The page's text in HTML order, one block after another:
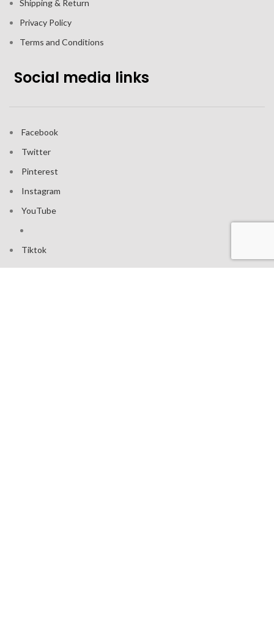
Shipping & Return
Privacy Policy
Terms and Conditions
Social media links
Facebook
Twitter
Pinterest
Instagram
YouTube
Tiktok